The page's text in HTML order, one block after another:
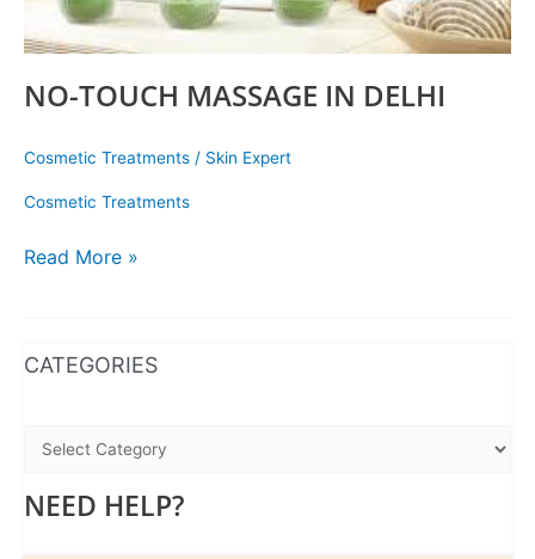
NO-TOUCH MASSAGE IN DELHI
Cosmetic Treatments / Skin Expert
Cosmetic Treatments
Read More »
CATEGORIES
NEED HELP?